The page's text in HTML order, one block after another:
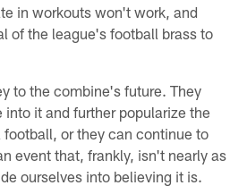
in workouts won't work, and
of the league's football brass to
to the combine's future. They
it and further popularize the
or they can continue to
event that, frankly, isn't nearly as
ourselves into believing it is.